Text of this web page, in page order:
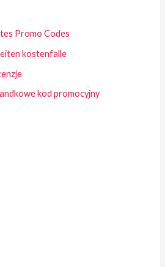
Promo Codes
kostenfalle
kod promocyjny